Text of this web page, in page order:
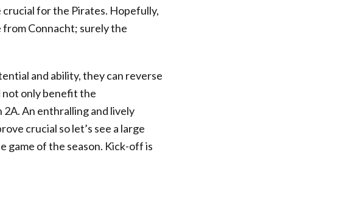
crucial for the Pirates. Hopefully,
from Connacht; surely the
and ability, they can reverse
not only benefit the
An enthralling and lively
crucial so let’s see a large
game of the season. Kick-off is